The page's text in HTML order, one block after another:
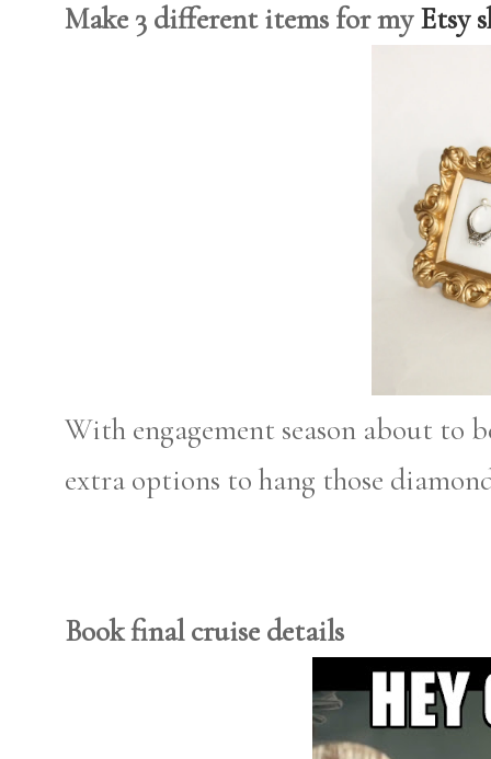
Make 3 different items for myEtsy
With engagement season about to
extra options to hang those
Book final cruise details